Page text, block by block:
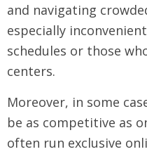
and navigating
especially
schedules or those
centers.
Moreover, in some
be as competitive as
often run exclusive